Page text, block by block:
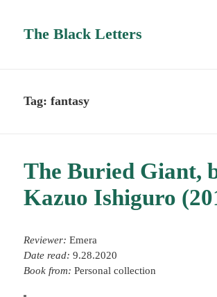
The Black Letters
Tag:fantasy
The Buried Giant,
Kazuo Ishiguro
Reviewer:Emera
Date read:9.28.2020
Book from:Personal collection